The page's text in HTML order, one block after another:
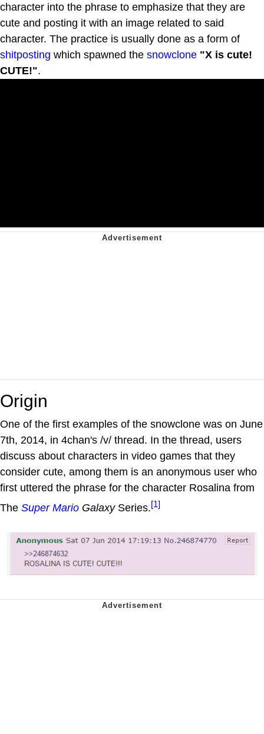
character into the phrase to emphasize that they are
cute and posting it with an image related to said
character. The practice is usually done as a form of
shitposting which spawned the snowclone "X is cute!
CUTE!".
Origin
One of the first examples of the snowclone was on June
7th, 2014, in 4chan's /v/ thread. In the thread, users
discuss about characters in video games that they
consider cute, among them is an anonymous user who
first uttered the phrase for the character Rosalina from
The Super Mario GalaxySeries.[1]